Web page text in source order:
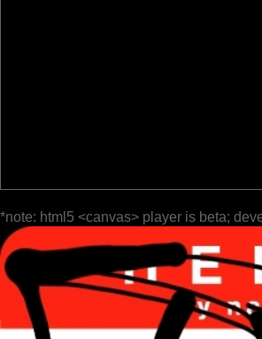
*note: html5 <canvas> player is beta;